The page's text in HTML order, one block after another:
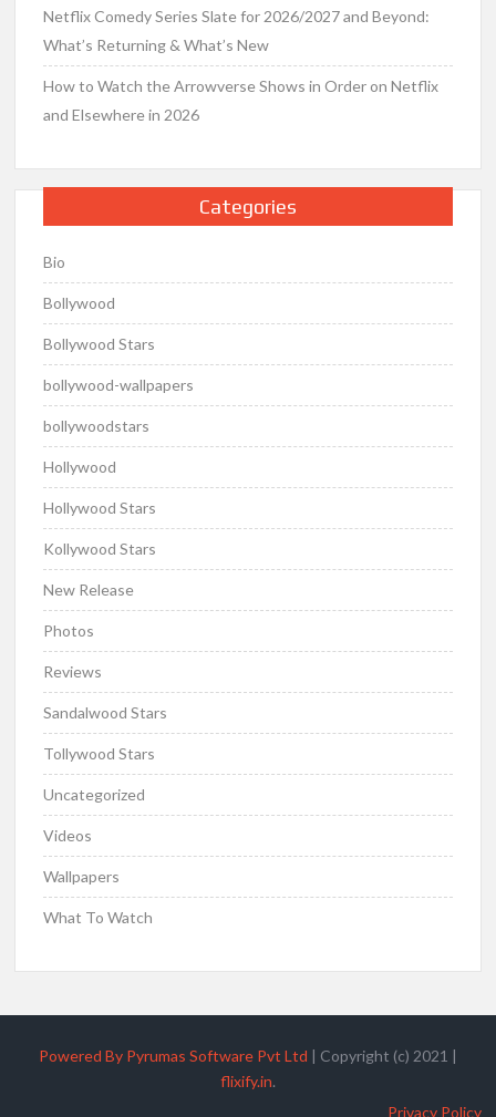
Netflix Comedy Series Slate for 2026/2027 and Beyond:
What’s Returning & What’s New
How to Watch the Arrowverse Shows in Order on Netflix
and Elsewhere in 2026
Categories
Bio
Bollywood
Bollywood Stars
bollywood-wallpapers
bollywoodstars
Hollywood
Hollywood Stars
Kollywood Stars
New Release
Photos
Reviews
Sandalwood Stars
Tollywood Stars
Uncategorized
Videos
Wallpapers
What To Watch
Powered By Pyrumas Software Pvt Ltd | Copyright (c) 2021 |
flixify.in.
Privacy Policy